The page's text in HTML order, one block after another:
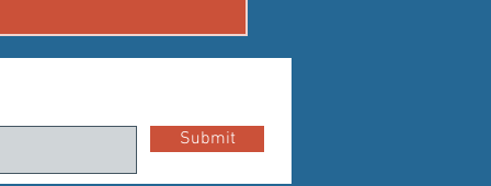
sprint (50m out and
Submit